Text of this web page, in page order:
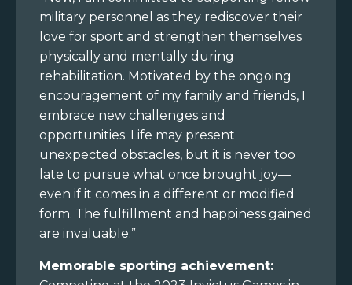
military personnel as they rediscover their
love for sport and strengthen themselves
physically and mentally during
rehabilitation. Motivated by the ongoing
encouragement of my family and friends, I
embrace new challenges and
opportunities. Life may present
unexpected obstacles, but it is never too
late to pursue what once brought joy—
even if it comes in a different or modified
form. The fulfillment and happiness gained
are invaluable.”
Memorable sporting achievement: